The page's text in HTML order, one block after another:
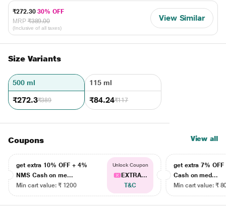
₹272.3030% OFF
MRP ₹389.00
(Inclusive of all taxes)
View Similar
Size Variants
500 ml
₹272.3₹389
115 ml
₹84.24₹117
Coupons View all
get extra 10% OFF + 4%
NMS Cash on me...
Min cart value: ₹ 1200
Unlock Coupon
EXTRA...
T&C
get extra 7% OFF
Cash on med...
Min cart value: ₹